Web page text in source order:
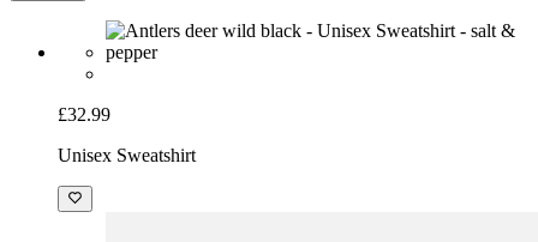
£32.99
Unisex Sweatshirt